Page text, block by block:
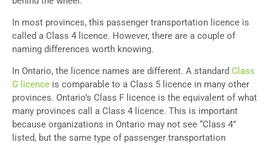
In most provinces, this passenger transportation licence is
called a Class 4 licence. However, there are a couple of
naming differences worth knowing.
In Ontario, the licence names are different. A standard Class
G licence is comparable to a Class 5 licence in many other
provinces. Ontario’s Class F licence is the equivalent of what
many provinces call a Class 4 licence. This is important
because organizations in Ontario may not see “Class 4”
listed, but the same type of passenger transportation